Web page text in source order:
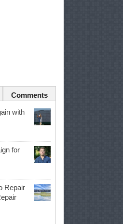
Comments
with
for
Repair